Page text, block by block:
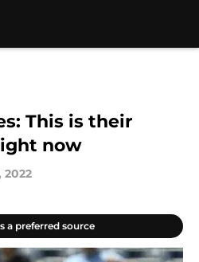
This is their
now
2022
a preferred source